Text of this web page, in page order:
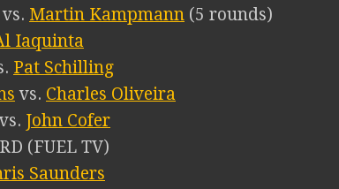
vs. Martin Kampmann (5 rounds)
Iaquinta
Pat Schilling
vs. Charles Oliveira
John Cofer
(FUEL TV)
Saunders